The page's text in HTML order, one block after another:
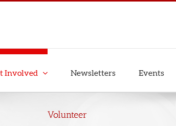
Involved Newsletters Events
Volunteer